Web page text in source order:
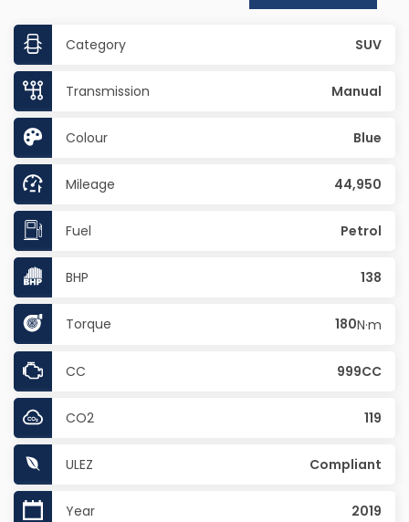
Category SUV
Transmission Manual
Colour Blue
Mileage 44,950
Fuel Petrol
BHP 138
Torque 180N·m
CC 999CC
CO2 119
ULEZ Compliant
Year 2019